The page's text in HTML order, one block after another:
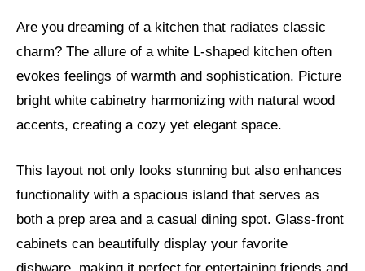
Are you dreaming of a kitchen that radiates classic
charm? The allure of a white L-shaped kitchen often
evokes feelings of warmth and sophistication. Picture
bright white cabinetry harmonizing with natural wood
accents, creating a cozy yet elegant space.
This layout not only looks stunning but also enhances
functionality with a spacious island that serves as
both a prep area and a casual dining spot. Glass-front
cabinets can beautifully display your favorite